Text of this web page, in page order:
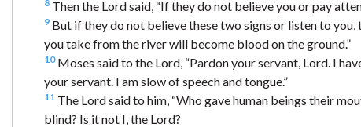
8 Then the Lord said, “If they do not believe you or pay
9 But if they do not believe these two signs or listen to
you take from the river will become blood on the ground.”
10Moses said to the Lord, “Pardon your servant, Lord. I
your servant. I am slow of speech and tongue.”
11 The Lord said to him, “Who gave human beings their
blind? Is it not I, the Lord?